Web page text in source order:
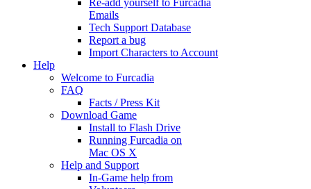
Re-add yourself to Furcadia
Emails
Tech Support Database
Report a bug
Import Characters to Account
Help
Welcome to Furcadia
FAQ
Facts / Press Kit
Download Game
Install to Flash Drive
Running Furcadia on
Mac OS X
Help and Support
In-Game help from